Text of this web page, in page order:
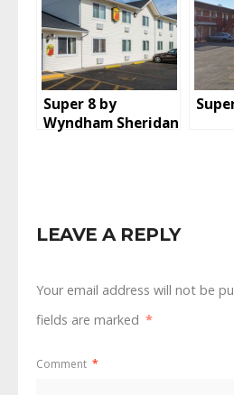
Super 8 by
Wyndham Sheridan
LEAVE A REPLY
Your email address will not be
fields are marked *
Comment *